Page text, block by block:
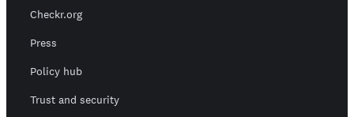
Checkr.org
Press
Policy hub
Trust and security